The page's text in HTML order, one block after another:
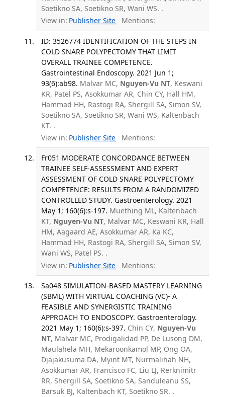
Soetikno SA, Soetikno SR, Wani WS. .
View in: Publisher Site Mentions:
ID: 3526774 IDENTIFICATION OF THE STEPS IN
COLD SNARE POLYPECTOMY THAT LIMIT
OVERALL TRAINEE COMPETENCE.
Gastrointestinal Endoscopy. 2021 Jun 1;
93(6):ab98. Malvar MC, Nguyen-Vu NT, Keswani
KR, Patel PS, Asokkumar AR, Chin CY, Hall HM,
Hammad HH, Rastogi RA, Shergill SA, Simon SV,
Soetikno SA, Soetikno SR, Wani WS, Kaltenbach
KT. .
View in: Publisher Site Mentions:
Fr051 MODERATE CONCORDANCE BETWEEN
TRAINEE SELF-ASSESSMENT AND EXPERT
ASSESSMENT OF COLD SNARE POLYPECTOMY
COMPETENCE: RESULTS FROM A RANDOMIZED
CONTROLLED STUDY. Gastroenterology. 2021
May 1; 160(6):s-197. Muething ML, Kaltenbach
KT, Nguyen-Vu NT, Malvar MC, Keswani KR, Hall
HM, Aagaard AE, Asokkumar AR, Ka KC,
Hammad HH, Rastogi RA, Shergill SA, Simon SV,
Wani WS, Patel PS. .
View in: Publisher Site Mentions:
Sa048 SIMULATION-BASED MASTERY LEARNING
(SBML) WITH VIRTUAL COACHING (VC)- A
FEASIBLE AND SYNERGISTIC TRAINING
APPROACH TO ENDOSCOPY. Gastroenterology.
2021 May 1; 160(6):s-397. Chin CY, Nguyen-Vu
NT, Malvar MC, Prodigalidad PP, De Lusong DM,
Maulahela MH, Mekaroonkamol MP, Ong OA,
Djajakusuma DA, Myint MT, Nurmalihah NH,
Asokkumar AR, Francisco FC, Liu LJ, Rerknimitr
RR, Shergill SA, Soetikno SA, Sanduleanu SS,
Barsuk BJ, Kaltenbach KT, Soetikno SR. .